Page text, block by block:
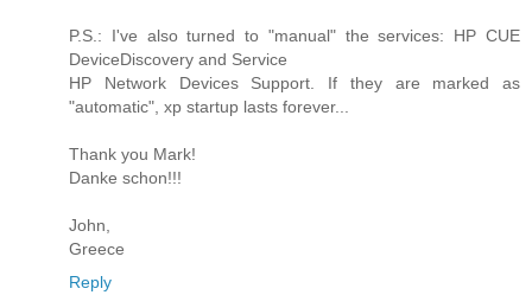
P.S.: I've also turned to "manual" the services: HP CUE
DeviceDiscovery and Service
HP Network Devices Support. If they are marked as
"automatic", xp startup lasts forever...
Thank you Mark!
Danke schon!!!
John,
Greece
Reply